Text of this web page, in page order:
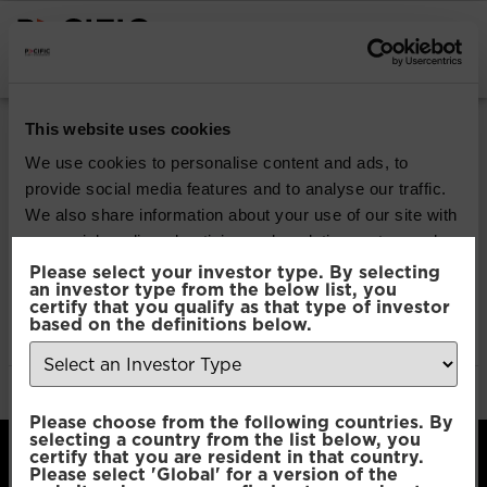
This website uses cookies
We use cookies to personalise content and ads, to
provide social media features and to analyse our traffic.
We also share information about your use of our site with
our social media, advertising and analytics partners who
may combine it with other information that you’ve
provided to them or that they’ve collected from your use
of their services.
Selection
Necessary
Please select your investor type. By selecting
an investor type from the below list, you
certify that you qualify as that type of investor
based on the definitions below.
Please choose from the following countries. By
selecting a country from the list below, you
certify that you are resident in that country.
Please select 'Global' for a version of the
Pacific Multi Asset
Accumulator | Plus
Fund
Download
File Type:pdf
Categories: Product Documents
Author:2112 developers